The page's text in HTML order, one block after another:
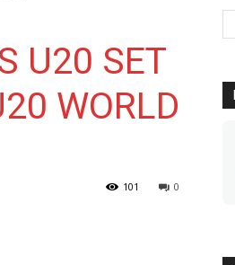
U20 SET
WORLD
0
101